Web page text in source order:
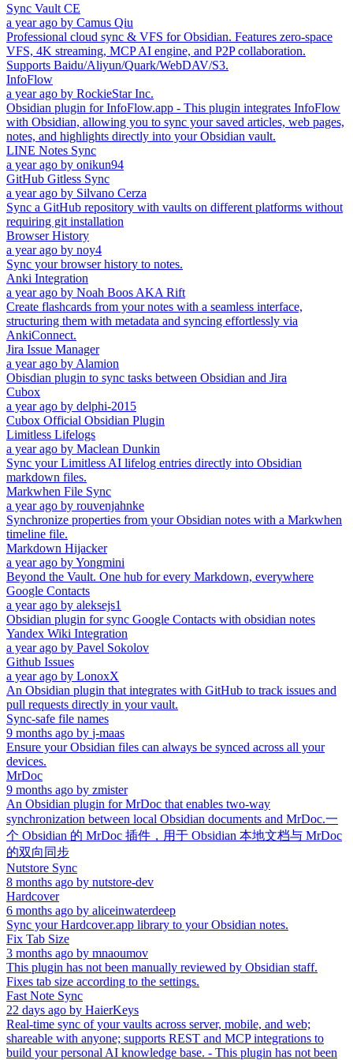
Sync Vault CE
a year ago by Camus Qiu
Professional cloud sync & VFS for Obsidian. Features zero-space
VFS, 4K streaming, MCP AI engine, and P2P collaboration.
Supports Baidu/Aliyun/Quark/WebDAV/S3.
InfoFlow
a year ago by RockieStar Inc.
Obsidian plugin for InfoFlow.app - This plugin integrates InfoFlow
with Obsidian, allowing you to sync your saved articles, web pages,
notes, and highlights directly into your Obsidian vault.
LINE Notes Sync
a year ago by onikun94
GitHub Gitless Sync
a year ago by Silvano Cerza
Sync a GitHub repository with vaults on different platforms without
requiring git installation
Browser History
a year ago by noy4
Sync your browser history to notes.
Anki Integration
a year ago by Noah Boos AKA Rift
Create flashcards from your notes with a seamless interface,
structuring them with metadata and syncing effortlessly via
AnkiConnect.
Jira Issue Manager
a year ago by Alamion
Obisdian plugin to sync tasks between Obsidian and Jira
Cubox
a year ago by delphi-2015
Cubox Official Obsidian Plugin
Limitless Lifelogs
a year ago by Maclean Dunkin
Sync your Limitless AI lifelog entries directly into Obsidian
markdown files.
Markwhen File Sync
a year ago by rouvenjahnke
Synchronize properties from your Obsidian notes with a Markwhen
timeline file.
Markdown Hijacker
a year ago byYongmini
Beyond the Vault. One hub for every Markdown, everywhere
Google Contacts
a year ago by aleksejs1
Obsidian plugin for sync Google Contacts with obsidian notes
Yandex Wiki Integration
a year ago by Pavel Sokolov
Github Issues
a year ago by LonoxX
An Obsidian plugin that integrates with GitHub to track issues and
pull requests directly in your vault.
Sync-safe file names
9 months ago by j-maas
Ensure your Obsidian files can always be synced across all your
devices.
MrDoc
9 months ago by zmister
An Obsidian plugin for MrDoc that enables two-way
synchronization between local Obsidian documents and MrDoc.一
个 Obsidian 的 MrDoc 插件，用于 Obsidian 本地文档与 MrDoc
的双向同步
Nutstore Sync
8 months ago by nutstore-dev
Hardcover
6 months ago by aliceinwaterdeep
Sync your Hardcover.app library to your Obsidian notes.
Fix Tab Size
3 months ago by mnaoumov
This plugin has not been manually reviewed by Obsidian staff.
Fixes tab size according to the settings.
Fast Note Sync
22 days ago by HaierKeys
Real-time sync of your vaults across server, mobile, and web;
shareable with anyone; supports REST and MCP integrations to
build your personal AI knowledge base. - This plugin has not been